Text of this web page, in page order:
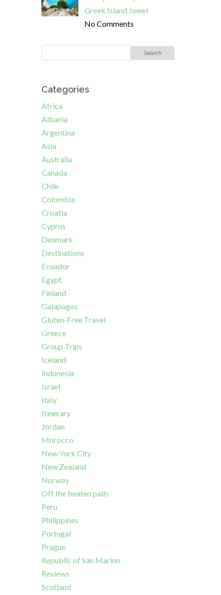
Greek Island Jewel
No Comments
Categories
Africa
Albania
Argentina
Asia
Australia
Canada
Chile
Colombia
Croatia
Cyprus
Denmark
Destinations
Ecuador
Egypt
Finland
Galapagos
Gluten-Free Travel
Greece
Group Trips
Iceland
Indonesia
Israel
Italy
Itinerary
Jordan
Morocco
New York City
New Zealand
Norway
Off the beaten path
Peru
Philippines
Portugal
Prague
Republic of San Marino
Reviews
Scotland